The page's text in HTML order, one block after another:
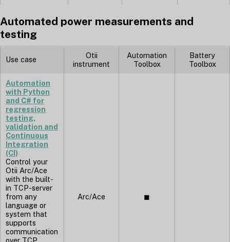
Automated power measurements and
testing
Use case
Otii
instrument
Automation
Toolbox
Battery
Toolbox
Automation
with Python
and C# for
regression
testing,
validation and
Continuous
Integration
(CI)
Control your
Otii Arc/Ace
with the built-
in TCP-server
from any
language or
system that
supports
communication
over TCP
Arc/Ace ◼︎